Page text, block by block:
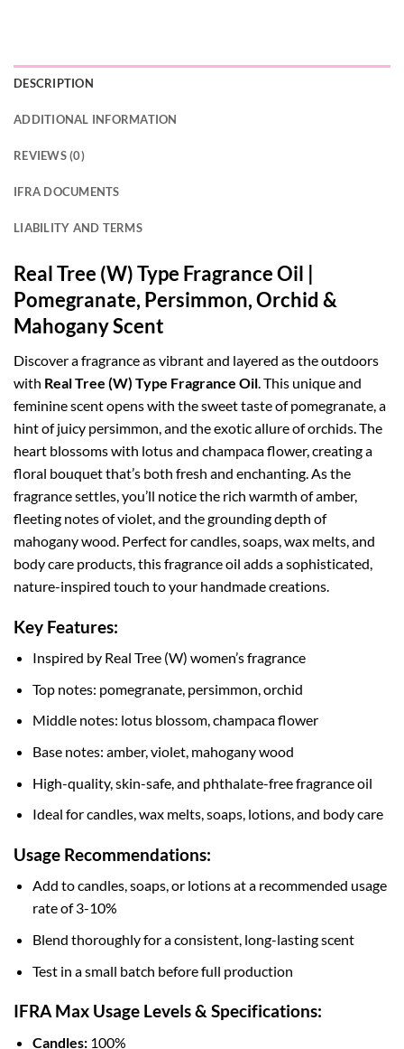
DESCRIPTION
ADDITIONAL INFORMATION
REVIEWS (0)
IFRA DOCUMENTS
LIABILITY AND TERMS
Real Tree (W) Type Fragrance Oil |
Pomegranate, Persimmon, Orchid &
Mahogany Scent
Discover a fragrance as vibrant and layered as the outdoors
with Real Tree (W) Type Fragrance Oil . This unique and
feminine scent opens with the sweet taste of pomegranate, a
hint of juicy persimmon, and the exotic allure of orchids. The
heart blossoms with lotus and champaca flower, creating a
floral bouquet that’s both fresh and enchanting. As the
fragrance settles, you’ll notice the rich warmth of amber,
fleeting notes of violet, and the grounding depth of
mahogany wood. Perfect for candles, soaps, wax melts, and
body care products, this fragrance oil adds a sophisticated,
nature-inspired touch to your handmade creations.
Key Features:
Inspired by Real Tree (W) women’s fragrance
Top notes: pomegranate, persimmon, orchid
Middle notes: lotus blossom, champaca flower
Base notes: amber, violet, mahogany wood
High-quality, skin-safe, and phthalate-free fragrance oil
Ideal for candles, wax melts, soaps, lotions, and body care
Usage Recommendations:
Add to candles, soaps, or lotions at a recommended usage
rate of 3-10%
Blend thoroughly for a consistent, long-lasting scent
Test in a small batch before full production
IFRA Max Usage Levels & Specifications:
Candles:100%